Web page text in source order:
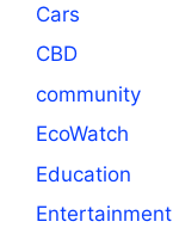
Cars
CBD
community
EcoWatch
Education
Entertainment